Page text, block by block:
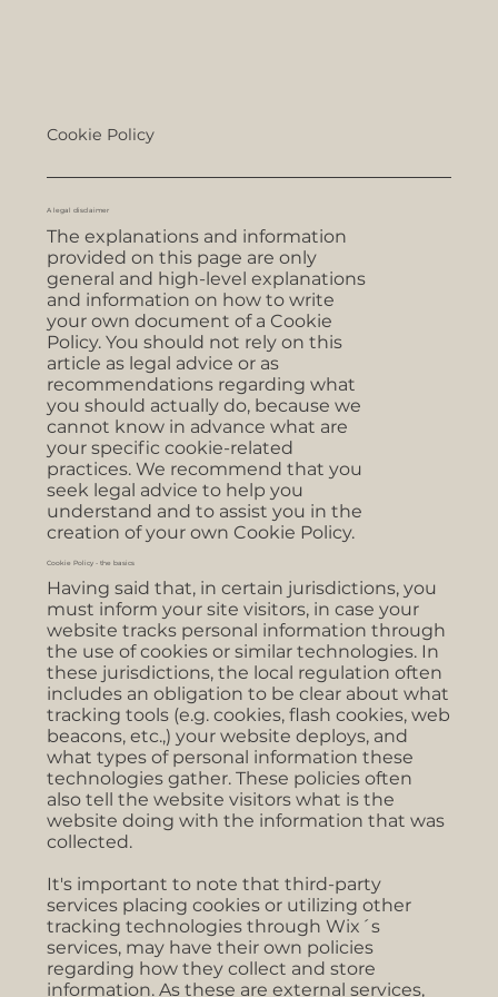
Cookie Policy
A legal disclaimer
The explanations and information
provided on this page are only
general and high-level explanations
and information on how to write
your own document of a Cookie
Policy. You should not rely on this
article as legal advice or as
recommendations regarding what
you should actually do, because we
cannot know in advance what are
your specific cookie-related
practices. We recommend that you
seek legal advice to help you
understand and to assist you in the
creation of your own Cookie Policy.
Cookie Policy - the basics
Having said that, in certain jurisdictions, you
must inform your site visitors, in case your
website tracks personal information through
the use of cookies or similar technologies. In
these jurisdictions, the local regulation often
includes an obligation to be clear about what
tracking tools (e.g. cookies, flash cookies, web
beacons, etc.,) your website deploys, and
what types of personal information these
technologies gather. These policies often
also tell the website visitors what is the
website doing with the information that was
collected.
It's important to note that third-party
services placing cookies or utilizing other
tracking technologies through Wix´s
services, may have their own policies
regarding how they collect and store
information. As these are external services,